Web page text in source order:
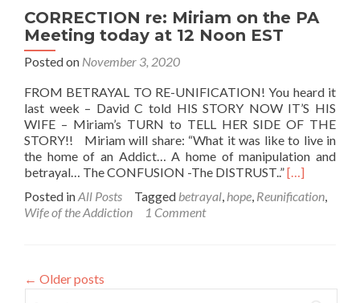
CORRECTION re: Miriam on the PA
Meeting today at 12 Noon EST
Posted on November 3, 2020
FROM BETRAYAL TO RE-UNIFICATION! You heard it
last week – David C told HIS STORY NOW IT’S HIS
WIFE – Miriam’s TURN to TELL HER SIDE OF THE
STORY!! Miriam will share: “What it was like to live in
the home of an Addict… A home of manipulation and
betrayal… The CONFUSION -The DISTRUST..”Read
about
[…]
Posted inAll Posts Tagged betrayal hope Reunification
Wife of the Addiction
1 Comment
← Older posts